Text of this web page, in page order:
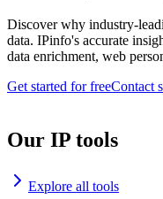
Discover why industry-
data. IPinfo's accurate
data enrichment, web
Get started for freeContact
Our IP tools
Explore all tools